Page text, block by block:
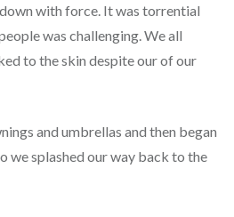
with force. It was torrential
was challenging. We all
to the skin despite our of our
and umbrellas and then began
we splashed our way back to the